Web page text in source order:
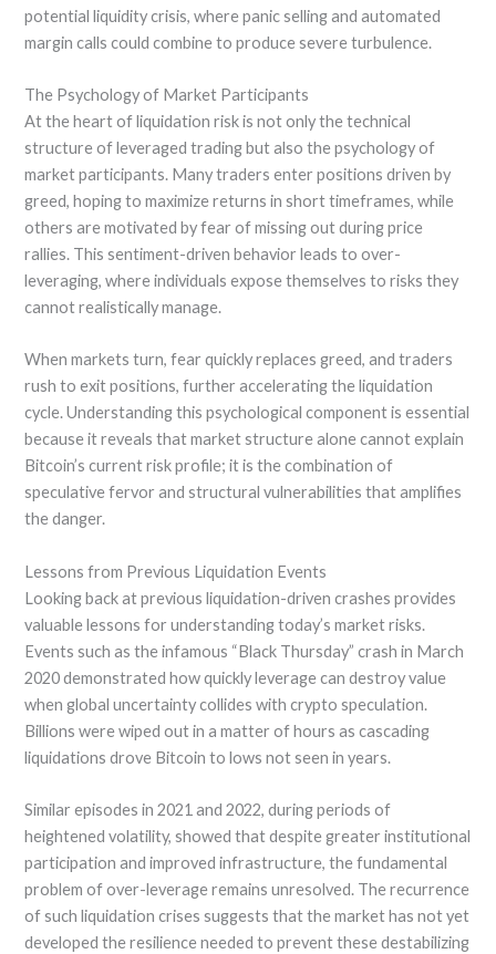
potential liquidity crisis, where panic selling and automated
margin calls could combine to produce severe turbulence.
The Psychology of Market Participants
At the heart of liquidation risk is not only the technical
structure of leveraged trading but also the psychology of
market participants. Many traders enter positions driven by
greed, hoping to maximize returns in short timeframes, while
others are motivated by fear of missing out during price
rallies. This sentiment-driven behavior leads to over-
leveraging, where individuals expose themselves to risks they
cannot realistically manage.
When markets turn, fear quickly replaces greed, and traders
rush to exit positions, further accelerating the liquidation
cycle. Understanding this psychological component is essential
because it reveals that market structure alone cannot explain
Bitcoin’s current risk profile; it is the combination of
speculative fervor and structural vulnerabilities that amplifies
the danger.
Lessons from Previous Liquidation Events
Looking back at previous liquidation-driven crashes provides
valuable lessons for understanding today’s market risks.
Events such as the infamous “Black Thursday” crash in March
2020 demonstrated how quickly leverage can destroy value
when global uncertainty collides with crypto speculation.
Billions were wiped out in a matter of hours as cascading
liquidations drove Bitcoin to lows not seen in years.
Similar episodes in 2021 and 2022, during periods of
heightened volatility, showed that despite greater institutional
participation and improved infrastructure, the fundamental
problem of over-leverage remains unresolved. The recurrence
of such liquidation crises suggests that the market has not yet
developed the resilience needed to prevent these destabilizing